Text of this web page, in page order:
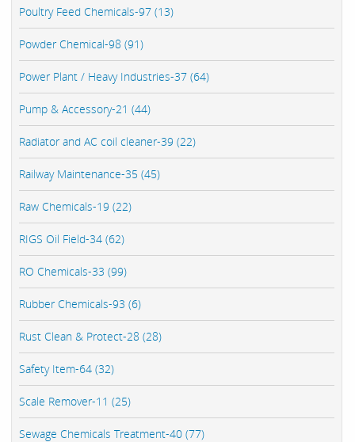
Poultry Feed Chemicals-97 (13)
Powder Chemical-98 (91)
Power Plant / Heavy Industries-37 (64)
Pump & Accessory-21 (44)
Radiator and AC coil cleaner-39 (22)
Railway Maintenance-35 (45)
Raw Chemicals-19 (22)
RIGS Oil Field-34 (62)
RO Chemicals-33 (99)
Rubber Chemicals-93 (6)
Rust Clean & Protect-28 (28)
Safety Item-64 (32)
Scale Remover-11 (25)
Sewage Chemicals Treatment-40 (77)